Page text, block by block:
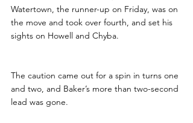
Watertown, the runner-up on Friday, was on
the move and took over fourth, and set his
sights on Howell and Chyba.
The caution came out for a spin in turns one
and two, and Baker’s more than two-second
lead was gone.